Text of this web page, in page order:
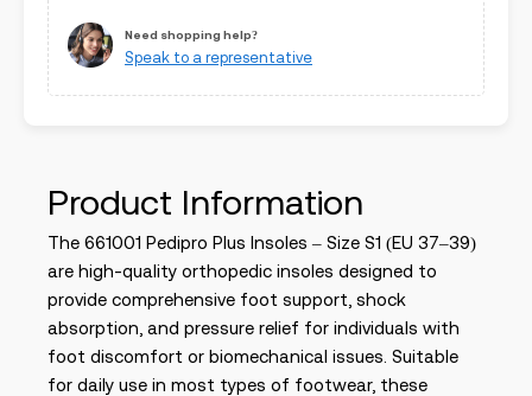
Need shopping help?
Speak to a representative
Product Information
The 661001 Pedipro Plus Insoles – Size S1 (EU 37–39)
are high-quality orthopedic insoles designed to
provide comprehensive foot support, shock
absorption, and pressure relief for individuals with
foot discomfort or biomechanical issues. Suitable
for daily use in most types of footwear, these